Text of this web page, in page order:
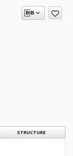
STRUCTURE